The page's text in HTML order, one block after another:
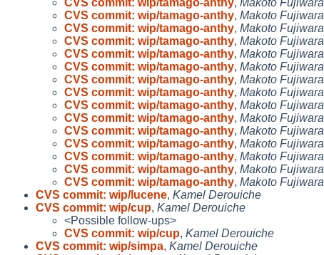
CVS commit: wip/tamago-anthy, Makoto Fujiwara
CVS commit: wip/tamago-anthy, Makoto Fujiwara
CVS commit: wip/tamago-anthy, Makoto Fujiwara
CVS commit: wip/tamago-anthy, Makoto Fujiwara
CVS commit: wip/tamago-anthy, Makoto Fujiwara
CVS commit: wip/tamago-anthy, Makoto Fujiwara
CVS commit: wip/tamago-anthy, Makoto Fujiwara
CVS commit: wip/tamago-anthy, Makoto Fujiwara
CVS commit: wip/tamago-anthy, Makoto Fujiwara
CVS commit: wip/tamago-anthy, Makoto Fujiwara
CVS commit: wip/tamago-anthy, Makoto Fujiwara
CVS commit: wip/tamago-anthy, Makoto Fujiwara
CVS commit: wip/tamago-anthy, Makoto Fujiwara
CVS commit: wip/tamago-anthy, Makoto Fujiwara
CVS commit: wip/lucene, Kamel Derouiche
CVS commit: wip/cup, Kamel Derouiche
<Possible follow-ups>
CVS commit: wip/cup, Kamel Derouiche
CVS commit: wip/simpa, Kamel Derouiche